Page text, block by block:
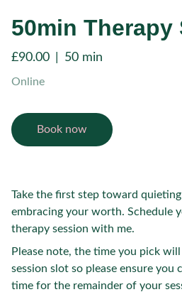
50min Therapy
£90.00 50 min
Online
Book now
Take the first step toward
embracing your worth. Schedule
therapy session with me.
Please note, the time you pick
session slot so please ensure you
time for the remainder of your